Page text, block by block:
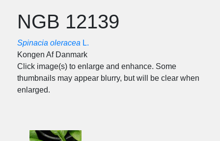
NGB 12139
Spinacia oleracea L.
Kongen Af Danmark
Click image(s) to enlarge and enhance. Some
thumbnails may appear blurry, but will be clear when
enlarged.